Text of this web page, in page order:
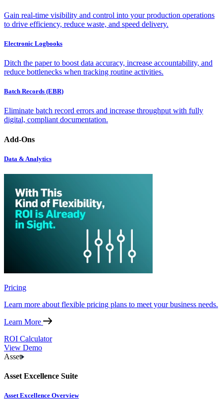
Gain real-time visibility and control into your production operations
to drive efficiency, reduce waste, and speed delivery.
Electronic Logbooks
Ditch the paper to boost data accuracy, increase accountability, and
reduce bottlenecks when tracking routine activities.
Batch Records (EBR)
Eliminate batch record errors and increase throughput with fully
digital, compliant documentation.
Add-Ons
Data & Analytics
Pricing
Learn more about flexible pricing plans to meet your business needs.
Learn More
ROI Calculator
View Demo
Asset
Asset Excellence Suite
Asset Excellence Overview